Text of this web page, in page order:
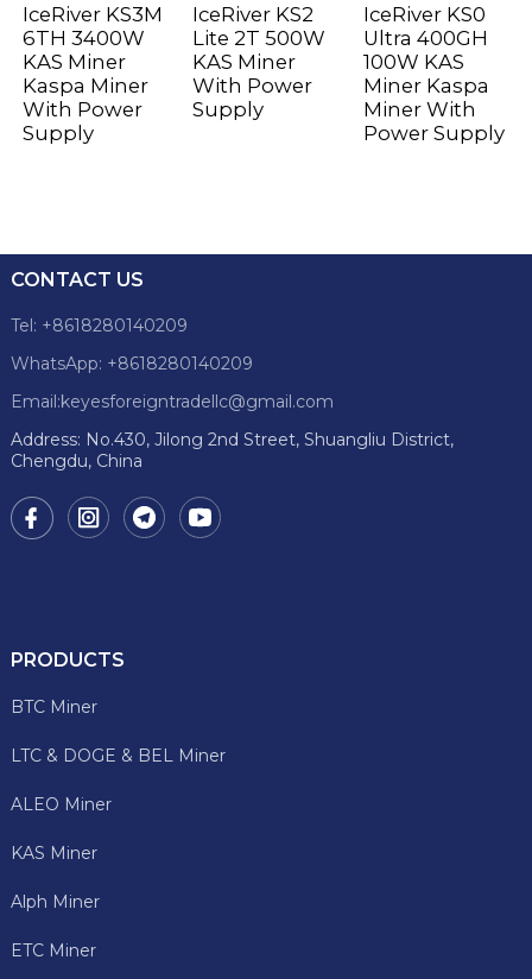
IceRiver KS3M
6TH 3400W
KAS Miner
Kaspa Miner
With Power
Supply
IceRiver KS2
Lite 2T 500W
KAS Miner
With Power
Supply
IceRiver KS0
Ultra 400GH
100W KAS
Miner Kaspa
Miner With
Power Supply
CONTACT US
Tel: +8618280140209
WhatsApp: +8618280140209
Email:keyesforeigntradellc@gmail.com
Address: No.430, Jilong 2nd Street, Shuangliu District,
Chengdu, China
PRODUCTS
BTC Miner
LTC & DOGE & BEL Miner
ALEO Miner
KAS Miner
Alph Miner
ETC Miner